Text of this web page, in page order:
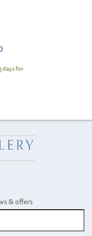
days for
& offers